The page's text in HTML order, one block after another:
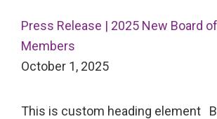
Learning
Community
Press Release | 2025 New Board
Members
October 1, 2025
This is custom heading element